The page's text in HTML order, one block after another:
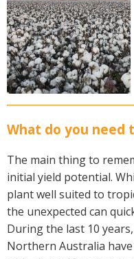
Soil Health
Stewardship
Tropical Cotton
Water Management
Weed Management
Insecticide
Publications and
Fact Sheets
Case Studies
Manuals and Guides
PAK Publications
ID Guides
What do you need
The main thing to
initial yield potential.
plant well suited to
the unexpected can
During the last 10
Northern Australia